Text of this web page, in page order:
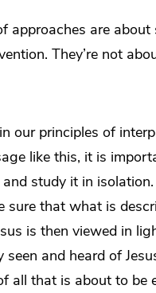
approaches are about
They’re not
our principles of
like this, it is
and study it in
sure that what is
is then viewed in
seen and heard of
all that is about to be